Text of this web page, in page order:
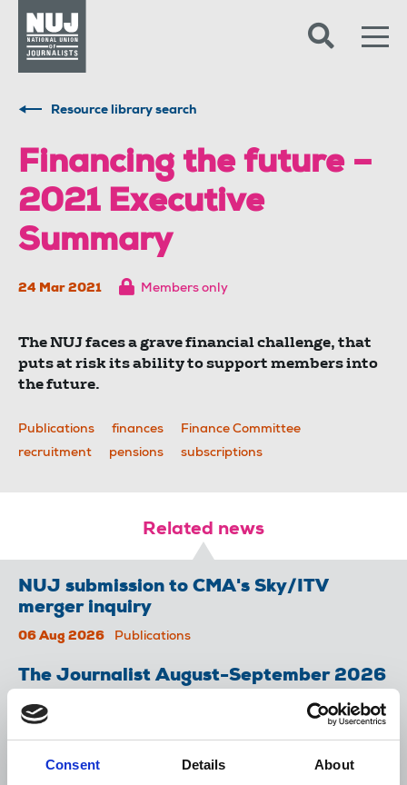
Consent Details About
Resource library search
Financing the future –
2021 Executive
Summary
24 Mar 2021 Members only
The NUJ faces a grave financial challenge, that
puts at risk its ability to support members into
the future.
Publications finances
Finance Committee
recruitment
pensions subscriptions
Related news
NUJ submission to CMA's Sky/ITV
merger inquiry
06 Aug 2026 Publications
The Journalist August-September 2026
04 Aug 2026
The Irish Journalist - August 2026
31 Jul 2026